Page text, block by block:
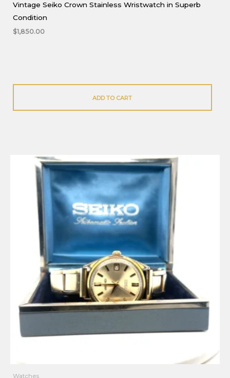
Vintage Seiko Crown Stainless Wristwatch in Superb
Condition
$1,850.00
ADD TO CART
Watches